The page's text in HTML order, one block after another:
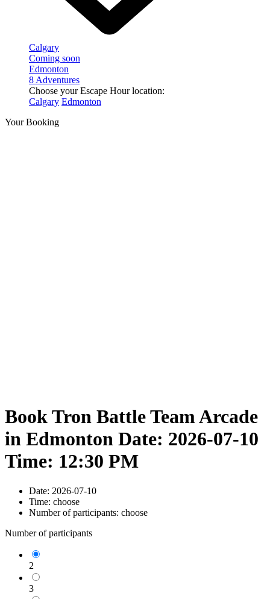
Calgary
Coming soon
Edmonton
8 Adventures
Choose your Escape Hour location:
Calgary Edmonton
Your Booking
Book Tron Battle Team Arcade
in Edmonton Date: 2026-07-10
Time: 12:30 PM
Date: 2026-07-10
Time: choose
Number of participants: choose
Number of participants
2
3